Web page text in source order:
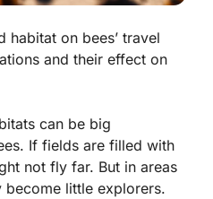
habitat on bees’ travel
and their effect on
can be big
If fields are filled with
not fly far. But in areas
little explorers.